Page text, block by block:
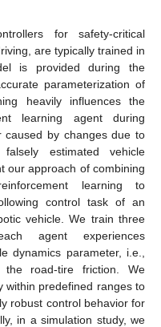
for safety-critical
are typically trained in
is provided during the
parameterization of
heavily influences the
learning agent during
caused by changes due to
estimated vehicle
our approach of combining
learning to
control task of an
vehicle. We train three
agent experiences
dynamics parameter, i.e.,
road-tire friction. We
within predefined ranges to
robust control behavior for
in a simulation study, we